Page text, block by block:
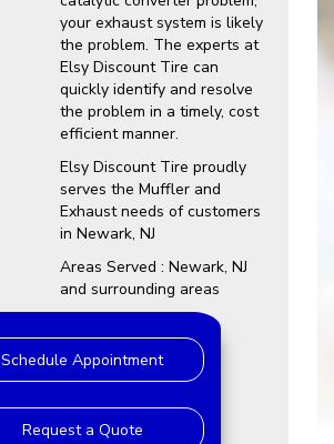
your exhaust system is likely
the problem. The experts at
Elsy Discount Tire can
quickly identify and resolve
the problem in a timely, cost
efficient manner.
Elsy Discount Tire proudly
serves the Muffler and
Exhaust needs of customers
in Newark, NJ
Areas Served : Newark, NJ
and surrounding areas
Schedule Appointment
Request a Quote